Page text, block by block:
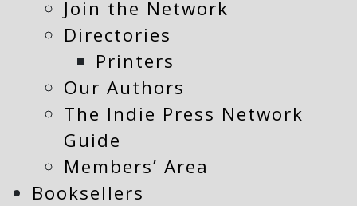
Join the Network
Directories
Printers
Our Authors
The Indie Press Network
Guide
Members’ Area
Booksellers